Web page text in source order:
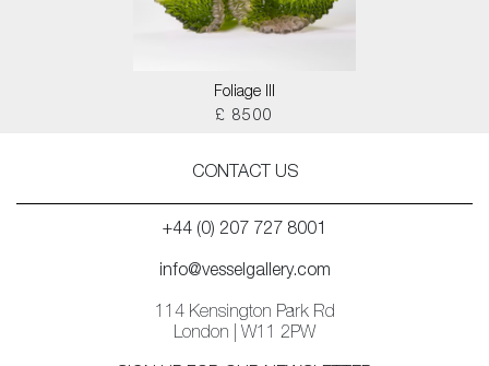
Foliage III
£ 8500
CONTACT US
+44 (0) 207 727 8001
info@vesselgallery.com
114 Kensington Park Rd
London | W11 2PW